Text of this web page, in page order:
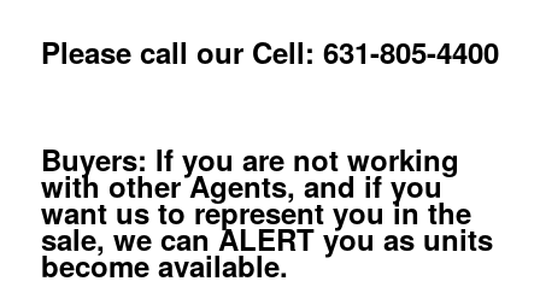
Please call our Cell: 631-805-4400
Buyers: If you are not working
with other Agents, and if you
want us to represent you in the
sale, we can ALERT you as units
become available.